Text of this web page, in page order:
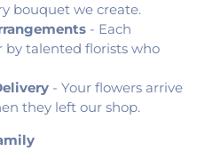
bouquet we create.
- Each
talented florists who
- Your flowers arrive
they left our shop.